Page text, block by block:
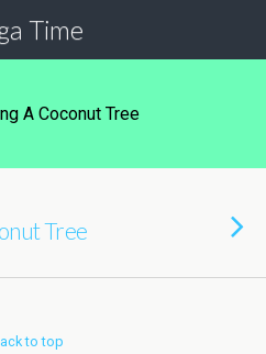
Time
A Coconut Tree
Tree
to top